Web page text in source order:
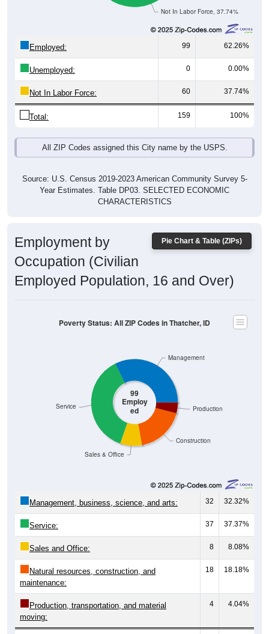
Not In Labor Force, 37.74%
Employed: 99 62.26%
Unemployed: 0 0.00%
Not In Labor Force: 60 37.74%
Total: 159 100%
All ZIP Codes assigned this City name by the USPS.
Source: U.S. Census 2019-2023 American Community Survey 5-
Year Estimates. Table DP03. SELECTED ECONOMIC
CHARACTERISTICS
Pie Chart & Table (ZIPs)
Employment by
Occupation (Civilian
Employed Population, 16 and Over)
99
Employ
ed
Construction
Production
Sales & Office
Service
Management
Poverty Status: All ZIP Codes in Thatcher, ID
Management, business, science, and arts: 32 32.32%
Service: 37 37.37%
Sales and Office: 8 8.08%
Natural resources, construction, and
maintenance:
18 18.18%
Production, transportation, and material
moving:
4 4.04%